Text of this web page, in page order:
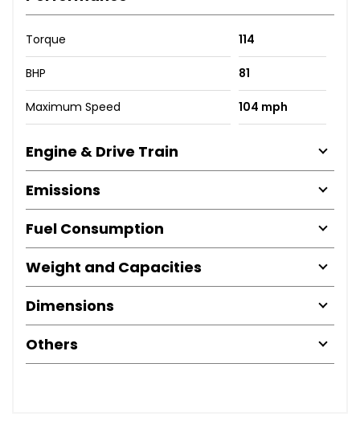
Torque 114
BHP 81
Maximum Speed 104 mph
Engine & Drive Train
Emissions
Fuel Consumption
Weight and Capacities
Dimensions
Others